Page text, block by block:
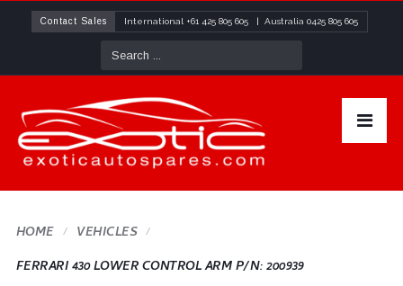
Contact Sales International +61 425 805 605| Australia 0425 805 605
HOME
VEHICLES
FERRARI 430 LOWER CONTROL ARM P/N: 200939